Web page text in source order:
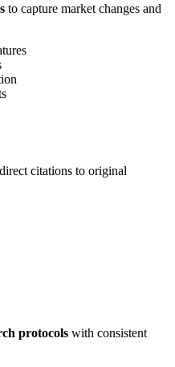
to capture market changes and
citations to original
protocols with consistent